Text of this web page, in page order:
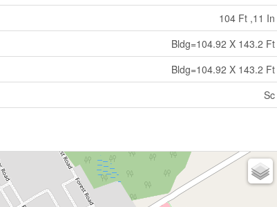
104 Ft ,11 In
Bldg=104.92 X 143.2 Ft
Bldg=104.92 X 143.2 Ft
Sc